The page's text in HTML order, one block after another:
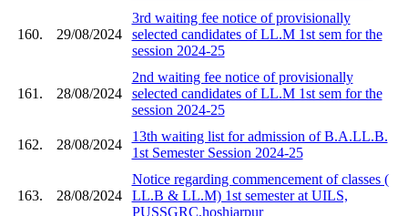
160. 29/08/2024
3rd waiting fee notice of provisionally
selected candidates of LL.M 1st sem for the
session 2024-25
161. 28/08/2024
2nd waiting fee notice of provisionally
selected candidates of LL.M 1st sem for the
session 2024-25
162. 28/08/2024
13th waiting list for admission of B.A.LL.B.
1st Semester Session 2024-25
163. 28/08/2024
Notice regarding commencement of classes (
LL.B & LL.M) 1st semester at UILS,
PUSSGRC,hoshiarpur